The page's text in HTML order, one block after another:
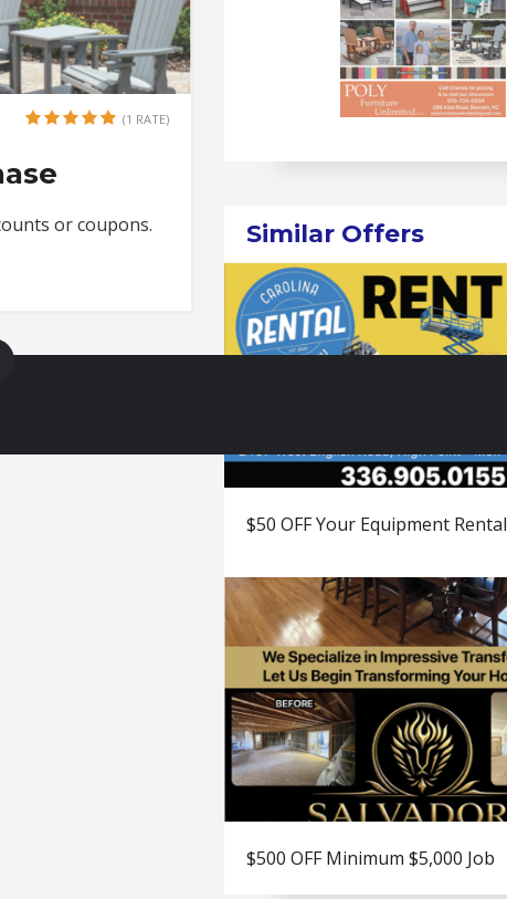
(1 RATE)
or coupons.
Similar Offers
$50 OFF Your Equipment Rental
$500 OFF Minimum $5,000 Job